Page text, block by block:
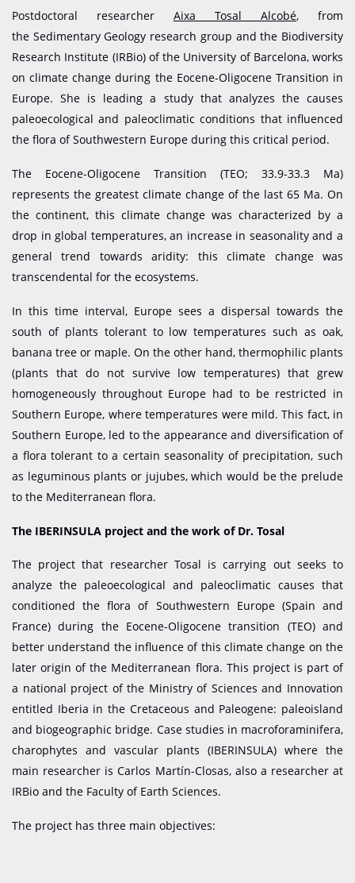
Postdoctoral researcher Aixa Tosal Alcobé, from
the Sedimentary Geology research group and the Biodiversity
Research Institute (IRBio) of the University of Barcelona, works
on climate change during the Eocene-Oligocene Transition in
Europe. She is leading a study that analyzes the causes
paleoecological and paleoclimatic conditions that influenced
the flora of Southwestern Europe during this critical period.
The Eocene-Oligocene Transition (TEO; 33.9-33.3 Ma)
represents the greatest climate change of the last 65 Ma. On
the continent, this climate change was characterized by a
drop in global temperatures, an increase in seasonality and a
general trend towards aridity: this climate change was
transcendental for the ecosystems.
In this time interval, Europe sees a dispersal towards the
south of plants tolerant to low temperatures such as oak,
banana tree or maple. On the other hand, thermophilic plants
(plants that do not survive low temperatures) that grew
homogeneously throughout Europe had to be restricted in
Southern Europe, where temperatures were mild. This fact, in
Southern Europe, led to the appearance and diversification of
a flora tolerant to a certain seasonality of precipitation, such
as leguminous plants or jujubes, which would be the prelude
to the Mediterranean flora.
The IBERINSULA project and the work of Dr. Tosal
The project that researcher Tosal is carrying out seeks to
analyze the paleoecological and paleoclimatic causes that
conditioned the flora of Southwestern Europe (Spain and
France) during the Eocene-Oligocene transition (TEO) and
better understand the influence of this climate change on the
later origin of the Mediterranean flora. This project is part of
a national project of the Ministry of Sciences and Innovation
entitled Iberia in the Cretaceous and Paleogene: paleoisland
and biogeographic bridge. Case studies in macroforaminifera,
charophytes and vascular plants (IBERINSULA) where the
main researcher is Carlos Martín-Closas, also a researcher at
IRBio and the Faculty of Earth Sciences.
The project has three main objectives: